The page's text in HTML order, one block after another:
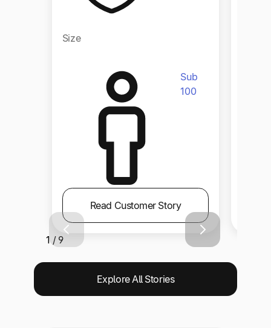
Size
Sub
100
Read Customer Story
1 / 9
Explore All Stories